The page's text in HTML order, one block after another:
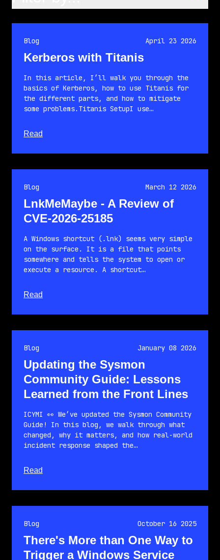
Blog April 23 2026
Kerberos with Titanis
In this article, I’ll walk you through the
basics of Kerberos, how to use Titanis for
the different parts, and how to mitigate
some problems.Titanis SetupI use…
Read
Blog March 12 2026
LnkMeMaybe - A Review of
CVE-2026-25185
A Windows shortcut (.lnk) seems very simple
on the surface. It is a file that points
somewhere and tells the system to open or
execute a resource. A shortcut…
Read
Blog January 08 2026
Updating the Sysmon
Community Guide: Lessons
Learned from the Front Lines
ICYMI 👀 We’ve updated the Sysmon Community
Guide! In this blog, we walk through what
changed, why it matters, and how real-world
incident response shaped the…
Read
Blog October 16 2025
There's More than One Way to
Trigger a Windows Service